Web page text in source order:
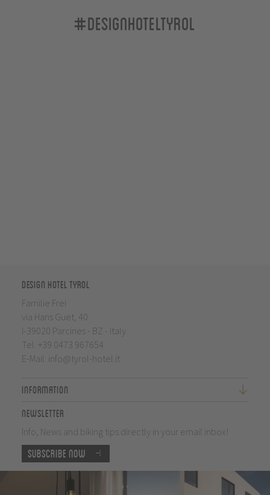
#designhoteltyrol
Design Hotel Tyrol
Familie Frei
via Hans Guet, 40
I-39020 Parcines - BZ - Italy
Tel. +39 0473 967654
E-Mail: info@tyrol-hotel.it
Information
Newsletter
Info, News and biking tips directly in your email inbox!
Subscribe now